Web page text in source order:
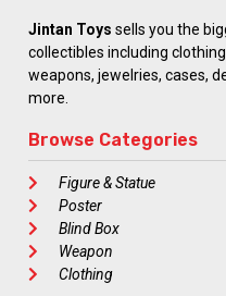
Jintan Toys sells you the
collectibles including
weapons, jewelries, cases,
more.
Browse Categories
Figure & Statue
Poster
Blind Box
Weapon
Clothing